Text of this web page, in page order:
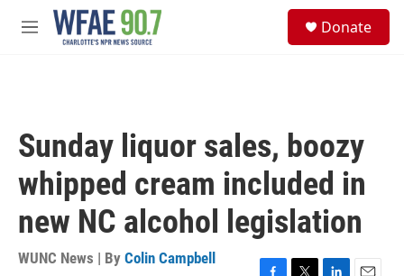
Skip to main content
M
Donate
Sunday liquor sales, boozy
whipped cream included in
new NC alcohol legislation
WUNC News | By Colin Campbell